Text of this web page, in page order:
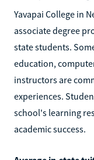
Yavapai College in
associate degree
state students.
education,
instructors are
experiences.
school's learning
academic success.